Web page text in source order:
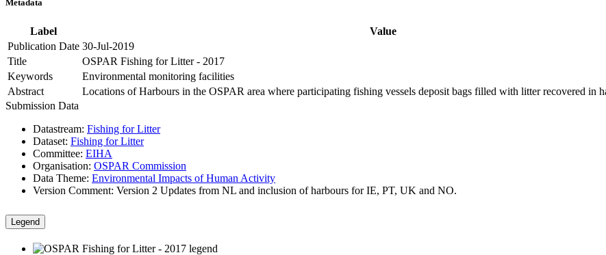
Metadata
Label
Value
Publication Date 30-Jul-2019
Title
OSPAR Fishing for Litter - 2017
Keywords
Environmental monitoring facilities
Abstract
Locations of Harbours in the OSPAR area where participating fishing vessels deposit bags filled with litter recovered in
Submission Data
Datastream: Fishing for Litter
Dataset: Fishing for Litter
Committee: EIHA
Organisation: OSPAR Commission
Data Theme: Environmental Impacts of Human Activity
Version Comment: Version 2 Updates from NL and inclusion of harbours for IE, PT, UK and NO.
Legend